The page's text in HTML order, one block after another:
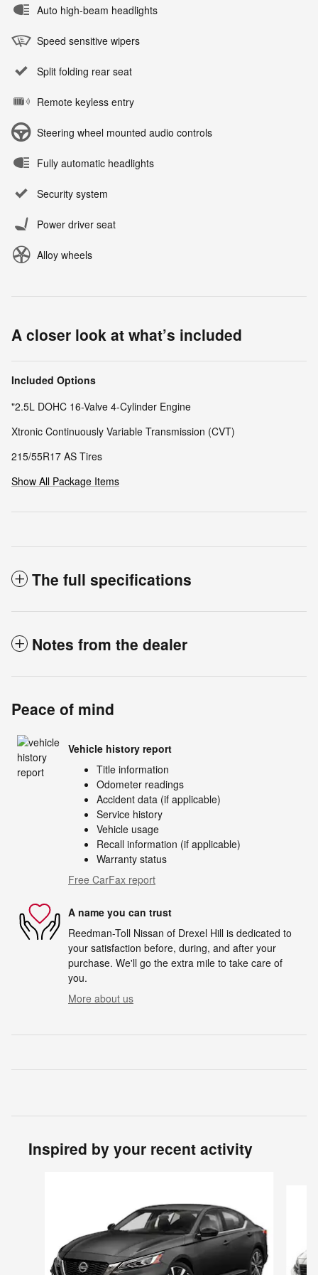
Auto high-beam headlights
Speed sensitive wipers
Split folding rear seat
Remote keyless entry
Steering wheel mounted audio controls
Fully automatic headlights
Security system
Power driver seat
Alloy wheels
A closer look at what’s included
Included Options
"2.5L DOHC 16-Valve 4-Cylinder Engine
Xtronic Continuously Variable Transmission (CVT)
215/55R17 AS Tires
Show All Package Items
The full specifications
Notes from the dealer
Peace of mind
Vehicle history report
Title information
Odometer readings
Accident data (if applicable)
Service history
Vehicle usage
Recall information (if applicable)
Warranty status
Free CarFax report
A name you can trust
Reedman-Toll Nissan of Drexel Hill is dedicated to
your satisfaction before, during, and after your
purchase. We'll go the extra mile to take care of
you.
More about us
Inspired by your recent activity